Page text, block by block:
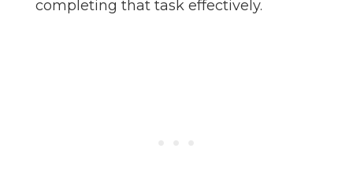
completing that task effectively.